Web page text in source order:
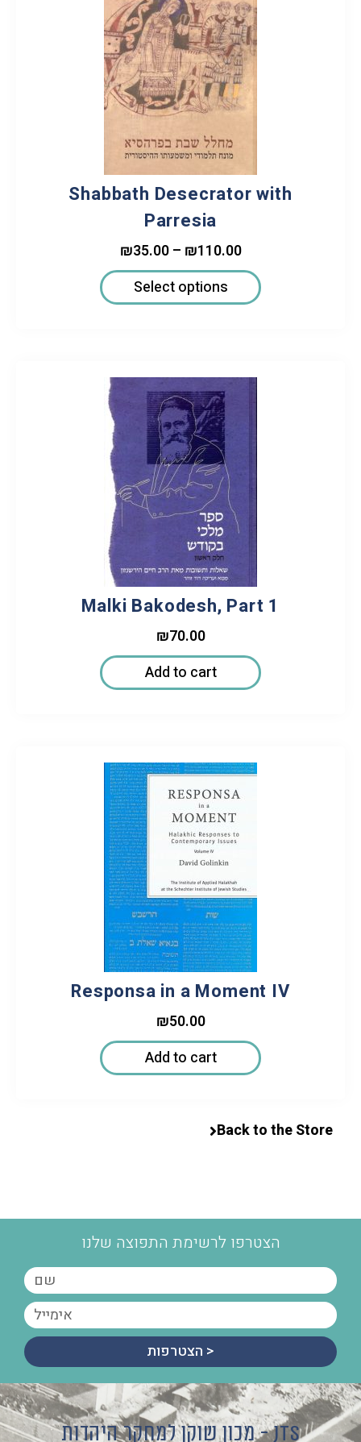
Shabbath Desecrator with
Parresia
₪35.00 – ₪110.00
Select options
Malki Bakodesh, Part 1
₪70.00
Add to cart
Responsa in a Moment IV
₪50.00
Add to cart
Back to the Store
הצטרפו לרשימת התפוצה שלנו
הצטרפות >
מכון שוקן למחקר היהדות - JTS